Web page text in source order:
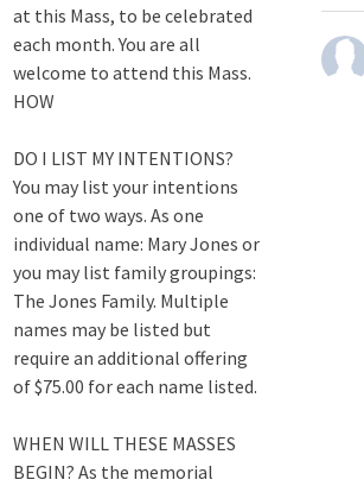
at this Mass, to be celebrated
each month. You are all
welcome to attend this Mass.
HOW
DO I LIST MY INTENTIONS?
You may list your intentions
one of two ways. As one
individual name: Mary Jones or
you may list family groupings:
The Jones Family. Multiple
names may be listed but
require an additional offering
of $75.00 for each name listed.
WHEN WILL THESE MASSES
BEGIN? As the memorial